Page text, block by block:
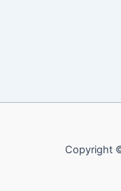
Copyright